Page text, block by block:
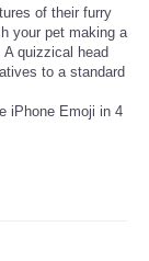
of their furry
your pet making a
quizzical head
to a standard